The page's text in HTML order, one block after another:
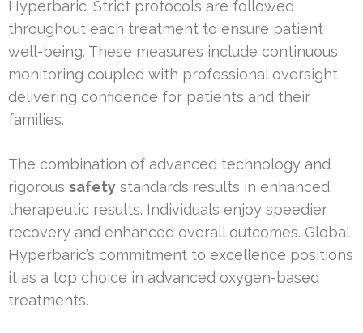
Hyperbaric. Strict protocols are followed
throughout each treatment to ensure patient
well-being. These measures include continuous
monitoring coupled with professional oversight,
delivering confidence for patients and their
families.
The combination of advanced technology and
rigorous safety standards results in enhanced
therapeutic results. Individuals enjoy speedier
recovery and enhanced overall outcomes. Global
Hyperbaric’s commitment to excellence positions
it as a top choice in advanced oxygen-based
treatments.